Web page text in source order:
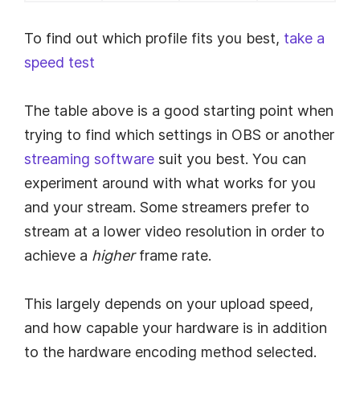
To find out which profile fits you best, take a
speed test
The table above is a good starting point when
trying to find which settings in OBS or another
streaming software suit you best. You can
experiment around with what works for you
and your stream. Some streamers prefer to
stream at a lower video resolution in order to
achieve a higherframe rate.
This largely depends on your upload speed,
and how capable your hardware is in addition
to the hardware encoding method selected.